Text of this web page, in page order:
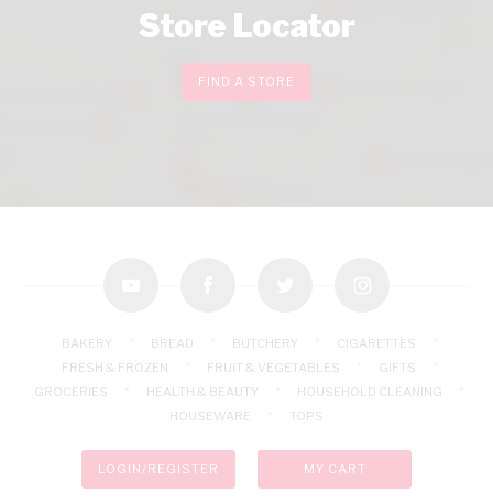
Store Locator
FIND A STORE
BAKERY BREAD BUTCHERY
CIGARETTES
FRESH & FROZEN
FRUIT & VEGETABLES
GIFTS
GROCERIES
HEALTH & BEAUTY
HOUSEHOLD CLEANING
HOUSEWARE
TOPS
LOGIN/REGISTER MY CART